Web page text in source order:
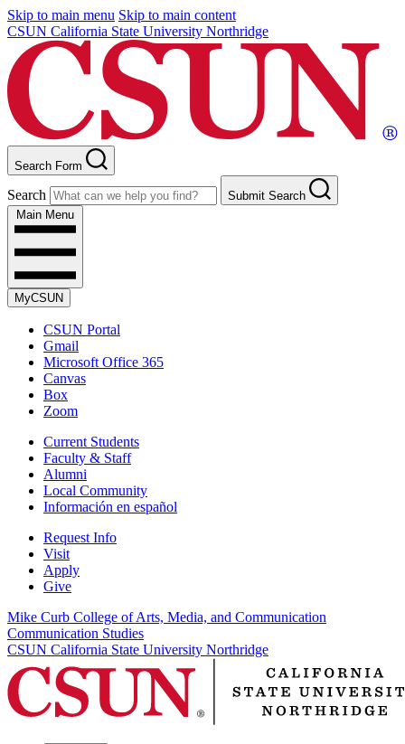
Skip to main menu Skip to main content
CSUN California State University Northridge
Search Form
Search
Submit Search
Main Menu
MyCSUN
CSUN Portal
Gmail
Microsoft Office 365
Canvas
Box
Zoom
Current Students
Faculty & Staff
Alumni
Local Community
Información en español
Request Info
Visit
Apply
Give
Mike Curb College of Arts, Media, and Communication
Communication Studies
CSUN California State University Northridge